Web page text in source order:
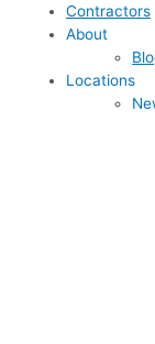
Contractors
About
Locations